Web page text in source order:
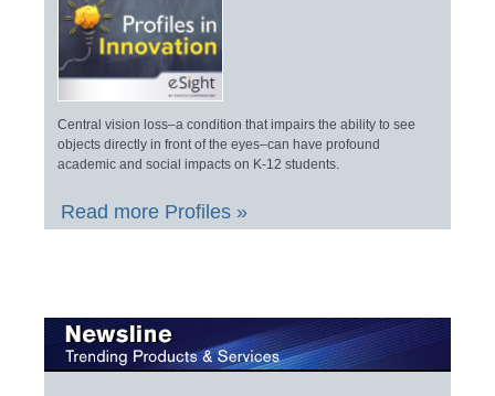
Central vision loss–a condition that impairs the ability to see
objects directly in front of the eyes–can have profound
academic and social impacts on K-12 students.
Read more Profiles »